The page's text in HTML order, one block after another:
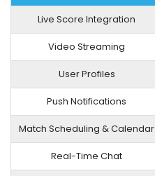
Live Score Integration
Video Streaming
User Profiles
Push Notifications
Match Scheduling & Calendar
Real-Time Chat